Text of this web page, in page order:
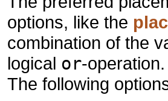
options, like the
combination of the
logical or-operation.
The following